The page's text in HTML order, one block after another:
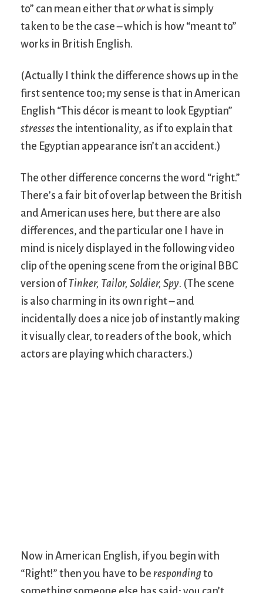
to” can mean either thatorwhat is simply
taken to be the case – which is how “meant to”
works in British English.
(Actually I think the difference shows up in the
first sentence too; my sense is that in American
English “This décor is meant to look Egyptian”
stressesthe intentionality, as if to explain that
the Egyptian appearance isn’t an accident.)
The other difference concerns the word “right.”
There’s a fair bit of overlap between the British
and American uses here, but there are also
differences, and the particular one I have in
mind is nicely displayed in the following video
clip of the opening scene from the original BBC
version ofTinker, Tailor, Soldier, Spy. (The scene
is also charming in its own right – and
incidentally does a nice job of instantly making
it visually clear, to readers of the book, which
actors are playing which characters.)
Now in American English, if you begin with
“Right!” then you have to be responding to